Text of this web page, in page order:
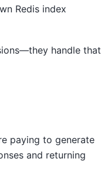
Redis index
handle that
paying to generate
and returning